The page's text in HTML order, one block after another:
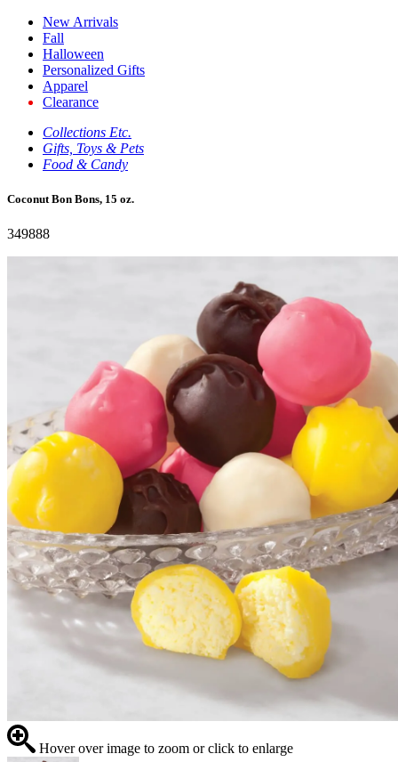
New Arrivals
Fall
Halloween
Personalized Gifts
Apparel
Clearance
Collections Etc.
Gifts, Toys & Pets
Food & Candy
Coconut Bon Bons, 15 oz.
349888
Hover over image to zoom or click to enlarge